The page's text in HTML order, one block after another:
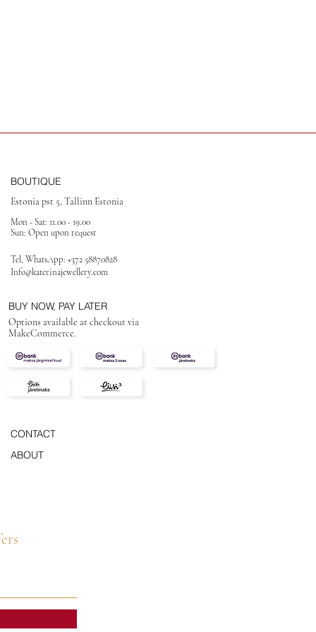
BOUTIQUE
Estonia pst 5, Tallinn Estonia
Mon - Sat: 11.00 - 19.00
Sun: Open upon request
Tel, WhatsApp: +372 58870828
Info@katerinajewellery.com
BUY NOW, PAY LATER
Options available at checkout via
MakeCommerce.
CONTACT
ABOUT